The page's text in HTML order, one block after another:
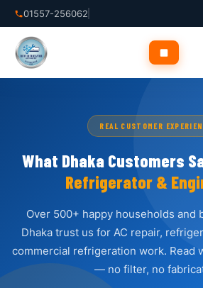
Skip
to
content
01557-256062
Home
Services
Service Areas
REAL CUSTOMER
What Dhaka Customers
Refrigerator &
Over 500+ happy households and
Dhaka trust us for AC repair,
commercial refrigeration work. Read
— no filter, no